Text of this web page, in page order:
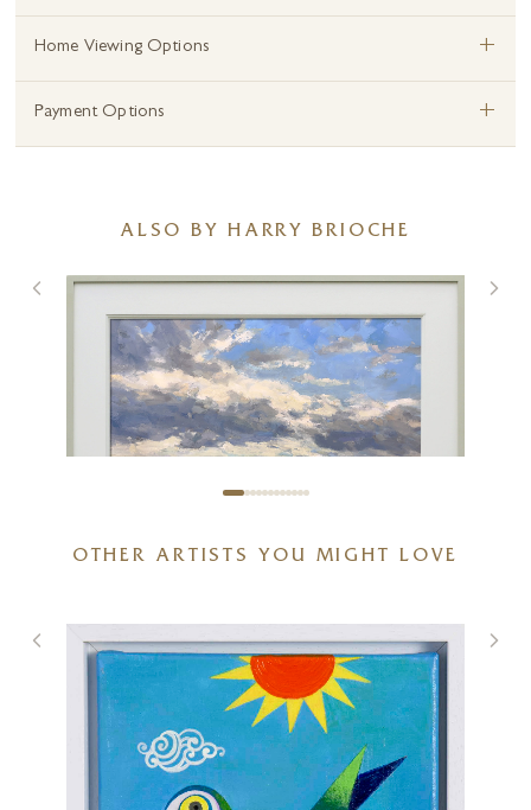
Home Viewing Options +
Payment Options +
ALSO BY HARRY BRIOCHE
36 x 24 inches
£3,600
OTHER ARTISTS YOU MIGHT LOVE